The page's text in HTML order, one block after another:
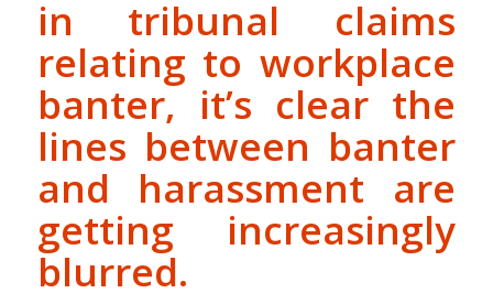
in tribunal claims
relating to workplace
banter, it’s clear the
lines between banter
and harassment are
getting increasingly
blurred.